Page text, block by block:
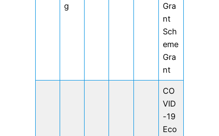
g
Gra
nt
Sch
eme
Gra
nt
CO
VID
-19
Eco